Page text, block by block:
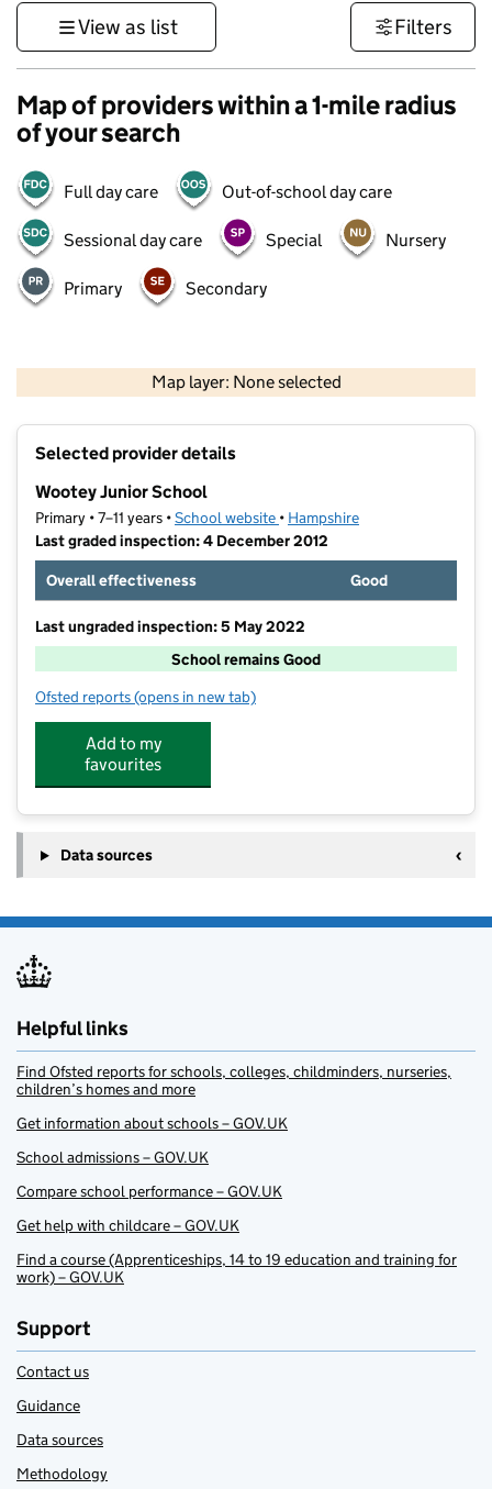
View as list Filters
Map of providers within a 1-mile radius
of your search
Full day care Out-of-school day care
Sessional day care Special Nursery
Primary Secondary
Map layer: None selected
Contains OS data © Crown copyright and database rights 2026
Selected provider details
Wootey Junior School
Primary • 7–11 years •School website (opens in new tab)
• Hampshire
Last graded inspection: 4 December 2012
Overall effectiveness
Good
Last ungraded inspection: 5 May 2022
School remains Good
Ofsted reports for Wootey Junior School
(opens in new tab)
Add to my
favourites
Data sources
Helpful links
Find Ofsted reports for schools, colleges, childminders, nurseries,
children’s homes and more
Get information about schools – GOV.UK
School admissions – GOV.UK
Compare school performance – GOV.UK
Get help with childcare – GOV.UK
Find a course (Apprenticeships, 14 to 19 education and training for
work) – GOV.UK
Support
Contact us
Guidance
Data sources
Methodology